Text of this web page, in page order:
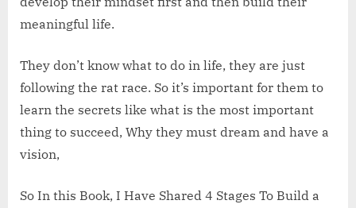
meaningful life.
They don’t know what to do in life, they are just
following the rat race. So it’s important for them to
learn the secrets like what is the most important
thing to succeed, Why they must dream and have a
vision,
So In this Book, I Have Shared 4 Stages To Build a